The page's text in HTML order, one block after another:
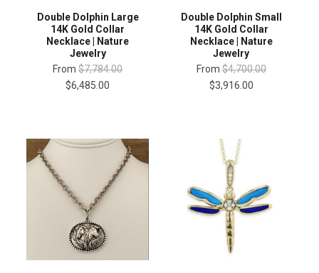
Double Dolphin Large
14K Gold Collar
Necklace | Nature
Jewelry
From $7,784.00
$6,485.00
Double Dolphin Small
14K Gold Collar
Necklace | Nature
Jewelry
From $4,700.00
$3,916.00